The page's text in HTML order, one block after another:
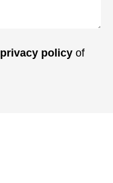
privacy policy of